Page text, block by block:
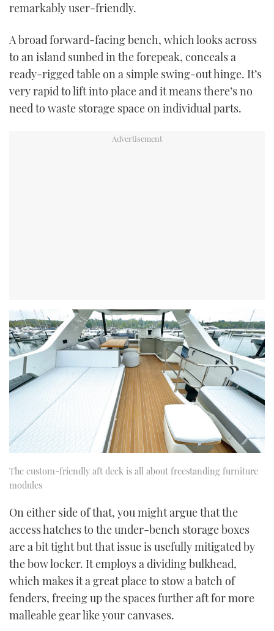
remarkably user-friendly.
A broad forward-facing bench, which looks across
to an island sunbed in the forepeak, conceals a
ready-rigged table on a simple swing-out hinge. It’s
very rapid to lift into place and it means there’s no
need to waste storage space on individual parts.
The custom-friendly aft deck is all about freestanding furniture
modules
On either side of that, you might argue that the
access hatches to the under-bench storage boxes
are a bit tight but that issue is usefully mitigated by
the bow locker. It employs a dividing bulkhead,
which makes it a great place to stow a batch of
fenders, freeing up the spaces further aft for more
malleable gear like your canvases.